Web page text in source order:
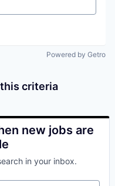
Powered by Getro
criteria
new jobs are
in your inbox.